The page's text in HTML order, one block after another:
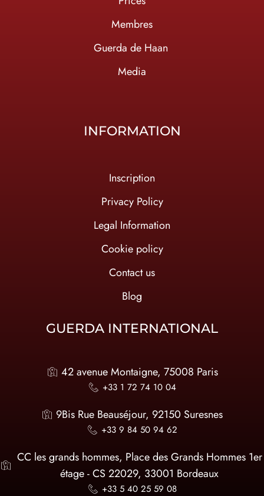
Membres
Guerda de Haan
Media
INFORMATION
Inscription
Privacy Policy
Legal Information
Cookie policy
Contact us
Blog
GUERDA INTERNATIONAL
42 avenue Montaigne, 75008 Paris
+33 1 72 74 10 04
9Bis Rue Beauséjour, 92150 Suresnes
+33 9 84 50 94 62
CC les grands hommes, Place des Grands Hommes 1er
étage - CS 22029, 33001 Bordeaux
+33 5 40 25 59 08